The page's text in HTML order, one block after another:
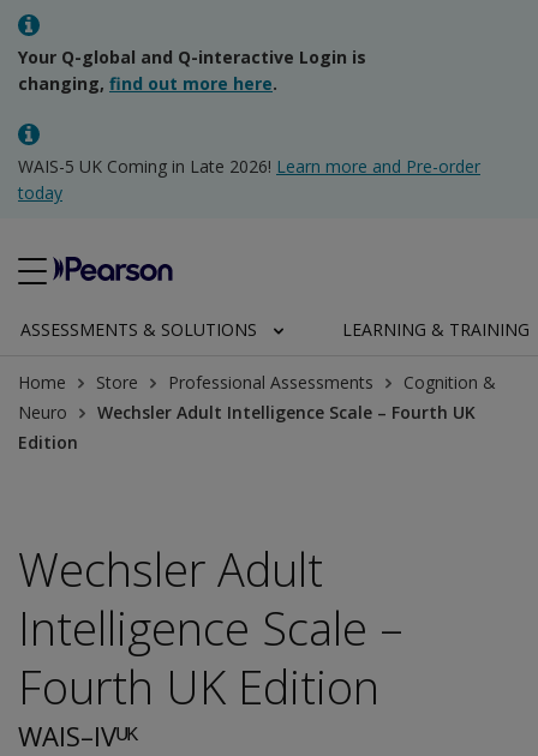
Your Q-global and Q-interactive Login is
changing, find out more here.
WAIS-5 UK Coming in Late 2026! Learn more and Pre-order
today
ASSESSMENTS & SOLUTIONS LEARNING & TRAINING
Home Store Professional Assessments
Cognition &
Neuro
Wechsler Adult Intelligence Scale – Fourth UK
Edition
Wechsler Adult
Intelligence Scale –
Fourth UK Edition
WAIS–IVᵁᴷ